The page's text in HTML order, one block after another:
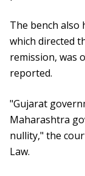
The bench also
which directed
remission, was
reported.
"Gujarat
Maharashtra
nullity," the
Law.